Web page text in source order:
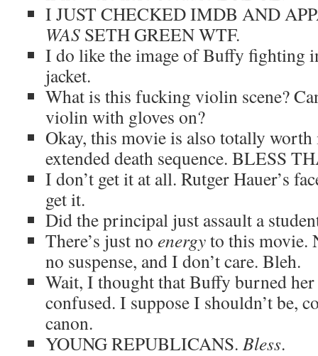
I JUST CHECKED IMDB AND
WAS SETH GREEN WTF.
I do like the image of Buffy fighting
jacket.
What is this fucking violin scene?
violin with gloves on?
Okay, this movie is also totally worth
extended death sequence. BLESS
I don’t get it at all. Rutger Hauer’s
get it.
Did the principal just assault a
There’s just no energyto this movie.
no suspense, and I don’t care. Bleh.
Wait, I thought that Buffy burned
confused. I suppose I shouldn’t be,
canon.
YOUNG REPUBLICANS. Bless.